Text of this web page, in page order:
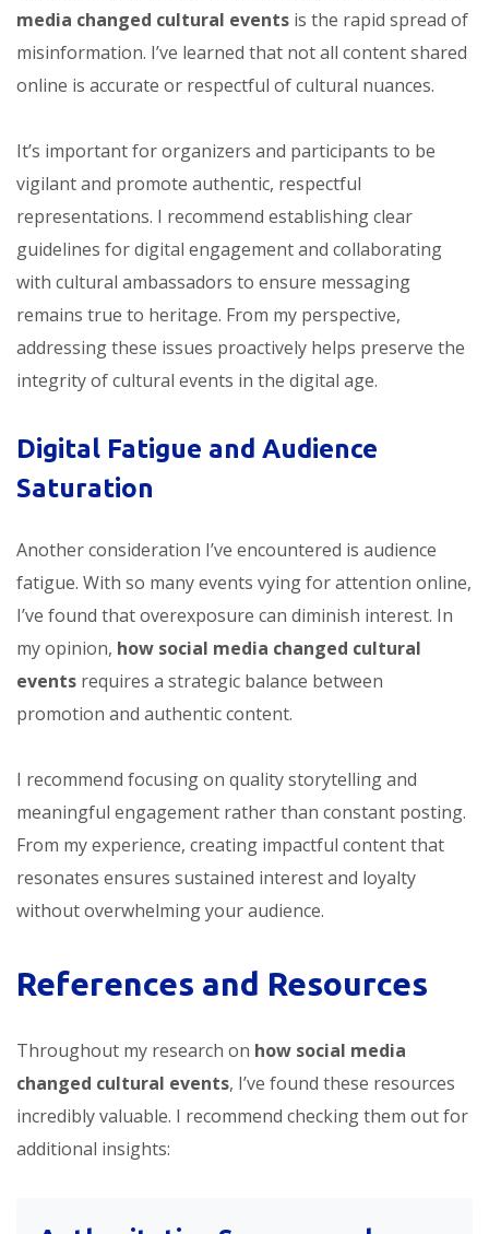
media changed cultural events is the rapid spread of
misinformation. I’ve learned that not all content shared
online is accurate or respectful of cultural nuances.
It’s important for organizers and participants to be
vigilant and promote authentic, respectful
representations. I recommend establishing clear
guidelines for digital engagement and collaborating
with cultural ambassadors to ensure messaging
remains true to heritage. From my perspective,
addressing these issues proactively helps preserve the
integrity of cultural events in the digital age.
Digital Fatigue and Audience
Saturation
Another consideration I’ve encountered is audience
fatigue. With so many events vying for attention online,
I’ve found that overexposure can diminish interest. In
my opinion, how social media changed cultural
events requires a strategic balance between
promotion and authentic content.
I recommend focusing on quality storytelling and
meaningful engagement rather than constant posting.
From my experience, creating impactful content that
resonates ensures sustained interest and loyalty
without overwhelming your audience.
References and Resources
Throughout my research on how social media
changed cultural events, I’ve found these resources
incredibly valuable. I recommend checking them out for
additional insights: